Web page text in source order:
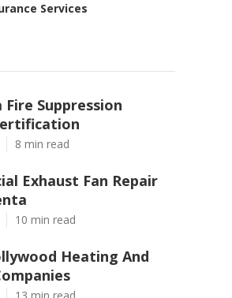
Services
Fire Suppression
8 min read
Exhaust Fan Repair
10 min read
Heating And